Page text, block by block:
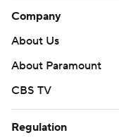
Company
About Us
About Paramount
CBS TV
Regulation